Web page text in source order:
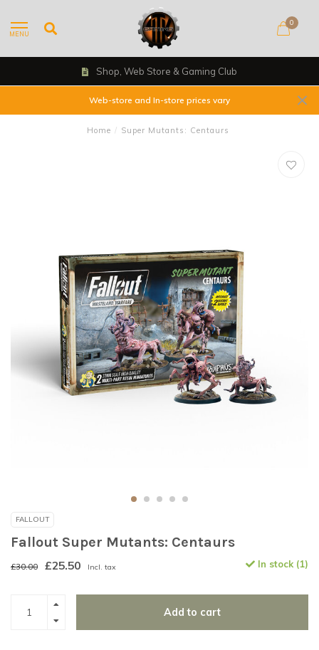
MENU
0
Shop, Web Store & Gaming Club
Web-store and In-store prices vary
Home / Super Mutants: Centaurs
FALLOUT
Fallout Super Mutants: Centaurs
£30.00 £25.50 Incl. tax In stock (1)
Add to cart